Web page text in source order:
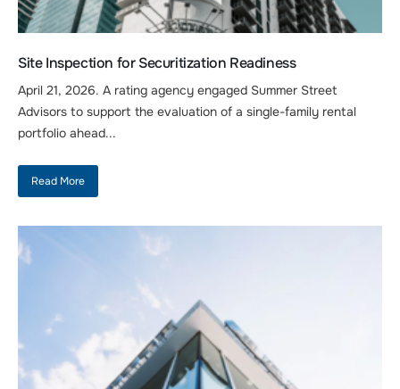
Site Inspection for Securitization Readiness
April 21, 2026. A rating agency engaged Summer Street
Advisors to support the evaluation of a single-family rental
portfolio ahead...
Read More